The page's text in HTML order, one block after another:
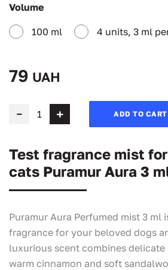
Volume
100 ml 4 units, 3 ml
79 UAH
ADD TO CART
Test fragrance mist
cats Puramur Aura 3
Puramur Aura Perfumed mist 3 ml
fragrance for your beloved dogs
luxurious scent combines
warm cinnamon and soft